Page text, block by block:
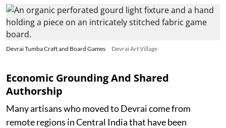
Devrai Tumba Craft and Board Games Devrai Art Village
Economic Grounding And Shared
Authorship
Many artisans who moved to Devrai come from
remote regions in Central India that have been